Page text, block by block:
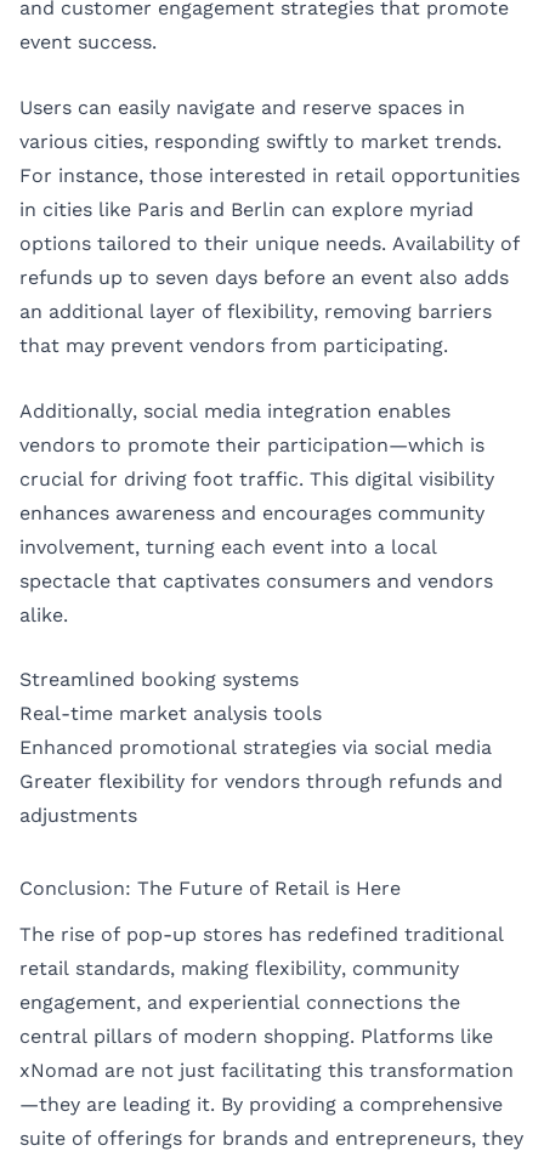
and customer engagement strategies that promote
event success.
Users can easily navigate and reserve spaces in
various cities, responding swiftly to market trends.
For instance, those interested in retail opportunities
in cities like Paris and Berlin can explore myriad
options tailored to their unique needs. Availability of
refunds up to seven days before an event also adds
an additional layer of flexibility, removing barriers
that may prevent vendors from participating.
Additionally, social media integration enables
vendors to promote their participation—which is
crucial for driving foot traffic. This digital visibility
enhances awareness and encourages community
involvement, turning each event into a local
spectacle that captivates consumers and vendors
alike.
Streamlined booking systems
Real-time market analysis tools
Enhanced promotional strategies via social media
Greater flexibility for vendors through refunds and
adjustments
Conclusion: The Future of Retail is Here
The rise of pop-up stores has redefined traditional
retail standards, making flexibility, community
engagement, and experiential connections the
central pillars of modern shopping. Platforms like
xNomad are not just facilitating this transformation
—they are leading it. By providing a comprehensive
suite of offerings for brands and entrepreneurs, they